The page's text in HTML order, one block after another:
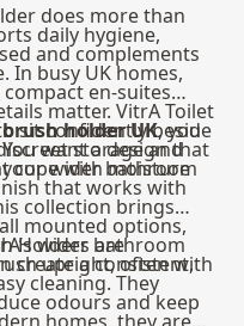
does more than
daily hygiene,
and complements
In busy UK homes,
en-suites
matter. VitrA Toilet
sit confidently beside
storage and
wider bathroom
holder UK, you
want a design that
cope with moisture
that works with
collection brings
mounted options,
wider bathroom
create a consistent,
Holders are
upright, often with
cleaning. They
odours and keep
homes, they are